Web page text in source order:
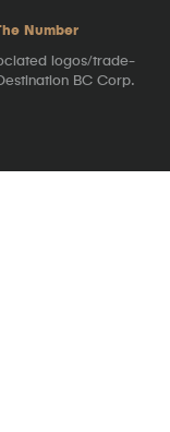
Number
logos/trade-
BC Corp.